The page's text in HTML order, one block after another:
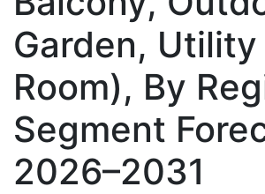
Garden, Utility
Room), By
Segment
2026–2031